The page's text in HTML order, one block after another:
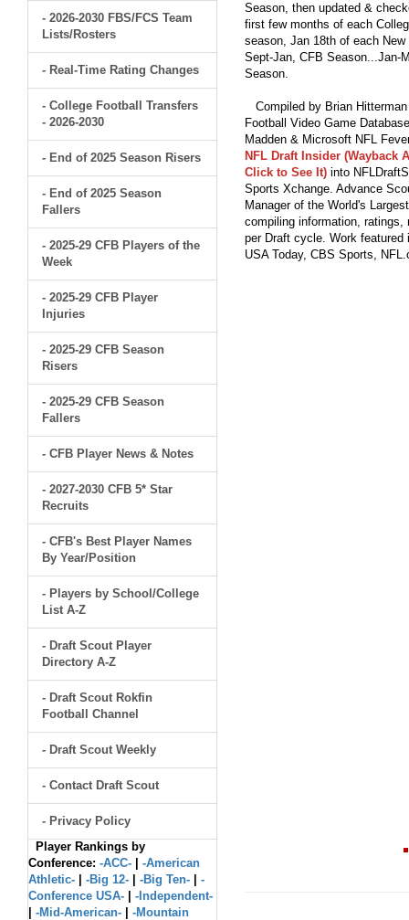
- 2026-2030 FBS/FCS Team
Lists/Rosters
- Real-Time Rating Changes
- College Football Transfers
- 2026-2030
- End of 2025 Season Risers
- End of 2025 Season
Fallers
- 2025-29 CFB Players of the
Week
- 2025-29 CFB Player
Injuries
- 2025-29 CFB Season
Risers
- 2025-29 CFB Season
Fallers
- CFB Player News & Notes
- 2027-2030 CFB 5* Star
Recruits
- CFB's Best Player Names
By Year/Position
- Players by School/College
List A-Z
- Draft Scout Player
Directory A-Z
- Draft Scout Rokfin
Football Channel
- Draft Scout Weekly
- Contact Draft Scout
- Privacy Policy
Player Rankings by
Conference: -ACC-
-American
Athletic-
-Big 12- -Big Ten-
-
Conference USA-
-Independent-
-Mid-American-
-Mountain
Season, then updated &
first few months of each
season, Jan 18th of each
Sept-Jan, CFB Season...Jan-
Season.
Compiled by Brian
Football Video Game
Madden & Microsoft NFL
NFL Draft Insider (Wayback
Click to See It)into
Sports Xchange. Advance
Manager of the World's
compiling information, ratings,
per Draft cycle. Work
USA Today, CBS Sports,